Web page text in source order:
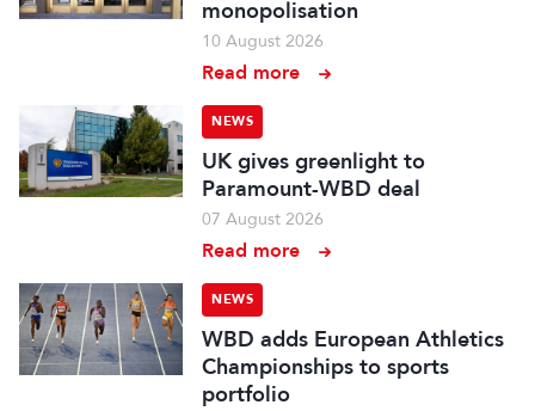
monopolisation
10 August 2026
Read more
NEWS
UK gives greenlight to
Paramount-WBD deal
07 August 2026
Read more
NEWS
WBD adds European Athletics
Championships to sports
portfolio